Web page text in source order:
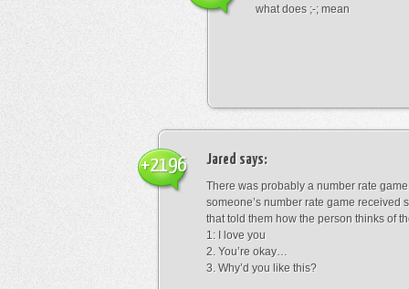
what does ;-; mean
Jared says:
There was probably a number rate
someone’s number rate game received
that told them how the person thinks of
1: I love you
2. You’re okay…
3. Why’d you like this?
+2196